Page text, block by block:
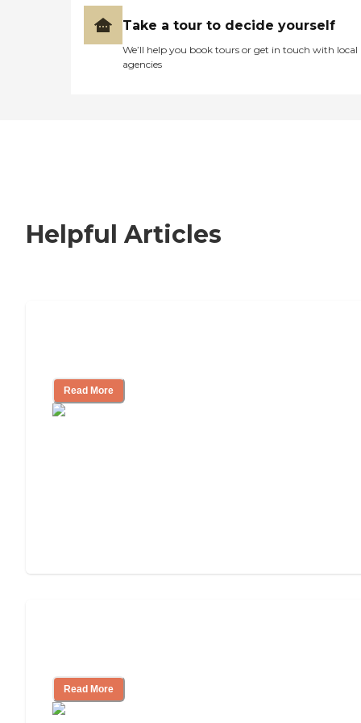
Take a tour to decide yourself
We’ll help you book tours or get in touch with local
agencies
Helpful Articles
Read More
Read More